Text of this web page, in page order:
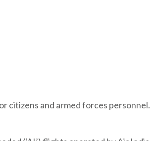
citizens and armed forces personnel.